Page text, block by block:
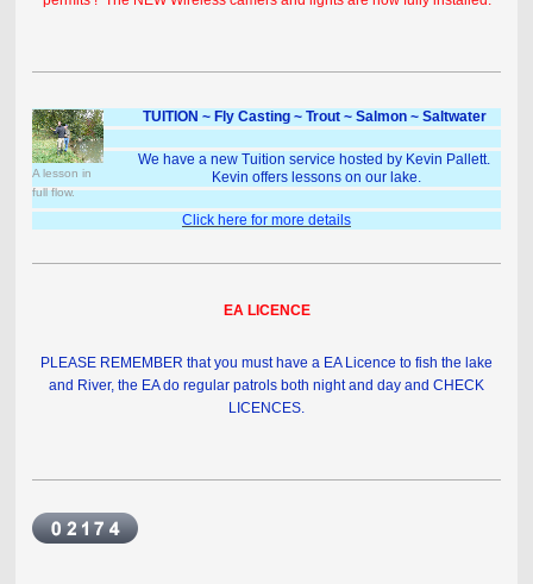
A lesson in
full flow.
TUITION ~ Fly Casting ~ Trout ~ Salmon ~ Saltwater
We have a new Tuition service hosted by Kevin Pallett.
Kevin offers lessons on our lake.
Click here for more details
EA LICENCE
PLEASE REMEMBER that you must have a EA Licence to fish the lake
and River, the EA do regular patrols both night and day and CHECK
LICENCES.